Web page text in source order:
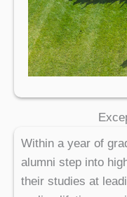
Within a year of
alumni step into
their studies at